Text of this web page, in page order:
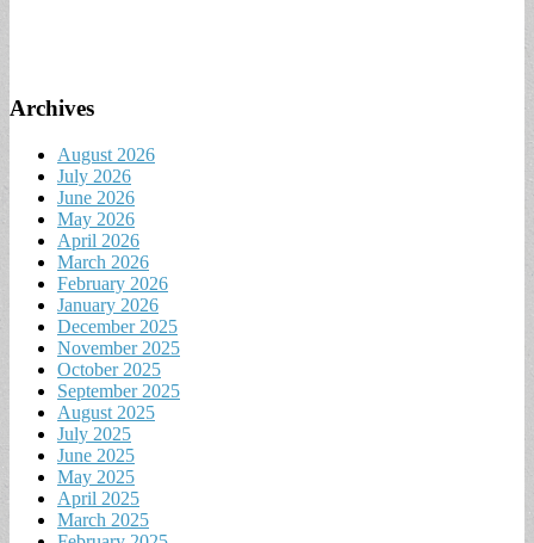
Archives
August 2026
July 2026
June 2026
May 2026
April 2026
March 2026
February 2026
January 2026
December 2025
November 2025
October 2025
September 2025
August 2025
July 2025
June 2025
May 2025
April 2025
March 2025